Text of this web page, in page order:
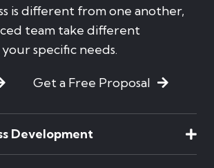
is different from one another,
team take different
specific needs.
Get a Free Proposal
Development